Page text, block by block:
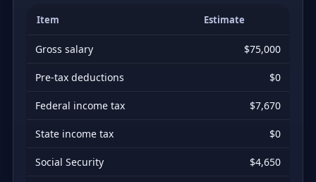
Item Estimate
Gross salary $75,000
Pre-tax deductions $0
Federal income tax $7,670
State income tax $0
Social Security $4,650